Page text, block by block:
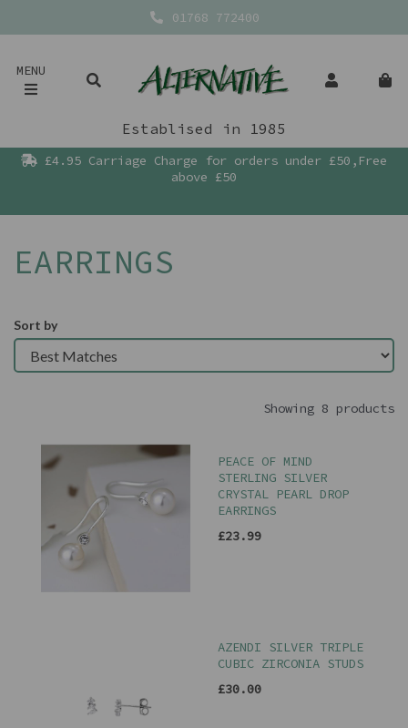
01768 772400
MENU
Establised in 1985
£4.95 Carriage Charge for orders under £50,Free
above £50
EARRINGS
Sort by
Showing 8 products
PEACE OF MIND
STERLING SILVER
CRYSTAL PEARL DROP
EARRINGS
£23.99
AZENDI SILVER TRIPLE
CUBIC ZIRCONIA STUDS
£30.00